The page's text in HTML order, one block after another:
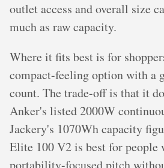
outlet access and overall size
much as raw capacity.
Where it fits best is for
compact-feeling option with a
count. The trade-off is that it
Anker's listed 2000W
Jackery's 1070Wh capacity
Elite 100 V2 is best for people
portability-focused pitch